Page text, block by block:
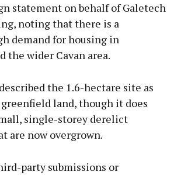
statement on behalf of Galetech
noting that there is a
demand for housing in
the wider Cavan area.
the 1.6-hectare site as
land, though it does
single-storey derelict
are now overgrown.
party submissions or